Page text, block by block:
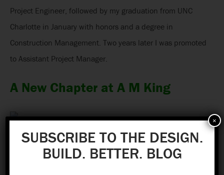
Project Engineer, followed by my graduation from UNC
Charlotte in January with honors and a degree in
Construction Management. Two years later I was promoted
to Assistant Project Manager.
A New Chapter at A M King
SUBSCRIBE TO THE DESIGN.
BUILD. BETTER. BLOG
×